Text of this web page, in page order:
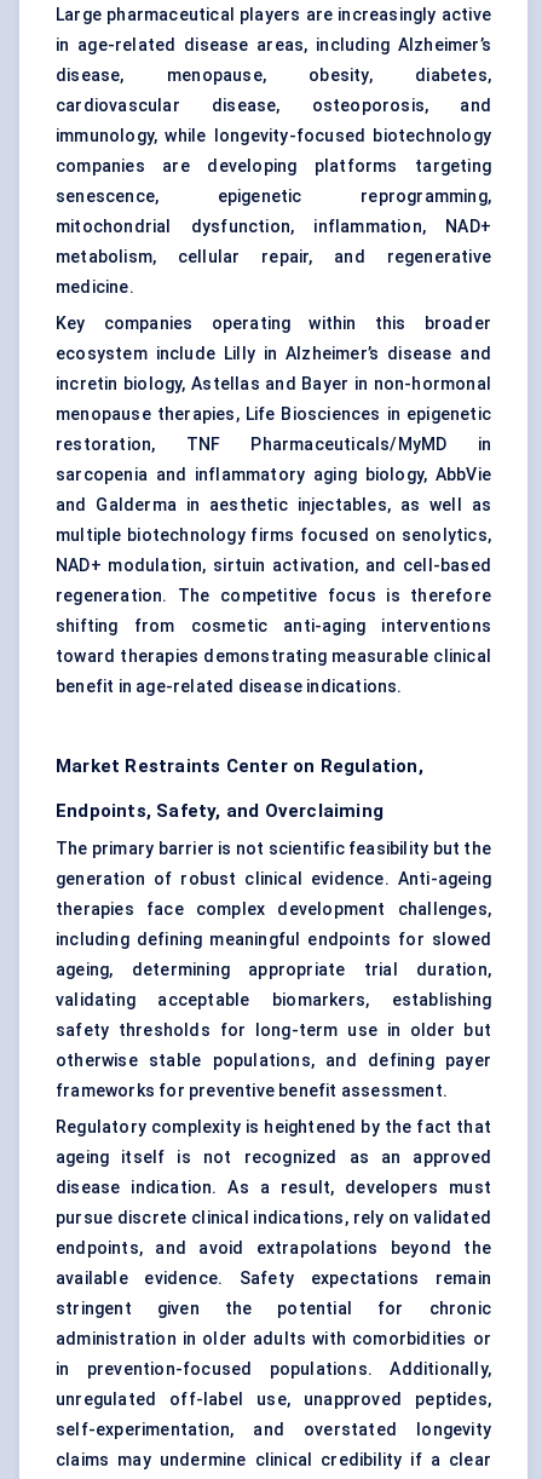
Large pharmaceutical players are increasingly active
in age-related disease areas, including Alzheimer’s
disease, menopause, obesity, diabetes,
cardiovascular disease, osteoporosis, and
immunology, while longevity-focused biotechnology
companies are developing platforms targeting
senescence, epigenetic reprogramming,
mitochondrial dysfunction, inflammation, NAD+
metabolism, cellular repair, and regenerative
medicine.
Key companies operating within this broader
ecosystem include Lilly in Alzheimer’s disease and
incretin biology, Astellas and Bayer in non-hormonal
menopause therapies, Life Biosciences in epigenetic
restoration, TNF Pharmaceuticals/MyMD in
sarcopenia and inflammatory aging biology, AbbVie
and Galderma in aesthetic injectables, as well as
multiple biotechnology firms focused on senolytics,
NAD+ modulation, sirtuin activation, and cell-based
regeneration. The competitive focus is therefore
shifting from cosmetic anti-aging interventions
toward therapies demonstrating measurable clinical
benefit in age-related disease indications.
Market Restraints Center on Regulation,
Endpoints, Safety, and Overclaiming
The primary barrier is not scientific feasibility but the
generation of robust clinical evidence. Anti-ageing
therapies face complex development challenges,
including defining meaningful endpoints for slowed
ageing, determining appropriate trial duration,
validating acceptable biomarkers, establishing
safety thresholds for long-term use in older but
otherwise stable populations, and defining payer
frameworks for preventive benefit assessment.
Regulatory complexity is heightened by the fact that
ageing itself is not recognized as an approved
disease indication. As a result, developers must
pursue discrete clinical indications, rely on validated
endpoints, and avoid extrapolations beyond the
available evidence. Safety expectations remain
stringent given the potential for chronic
administration in older adults with comorbidities or
in prevention-focused populations. Additionally,
unregulated off-label use, unapproved peptides,
self-experimentation, and overstated longevity
claims may undermine clinical credibility if a clear